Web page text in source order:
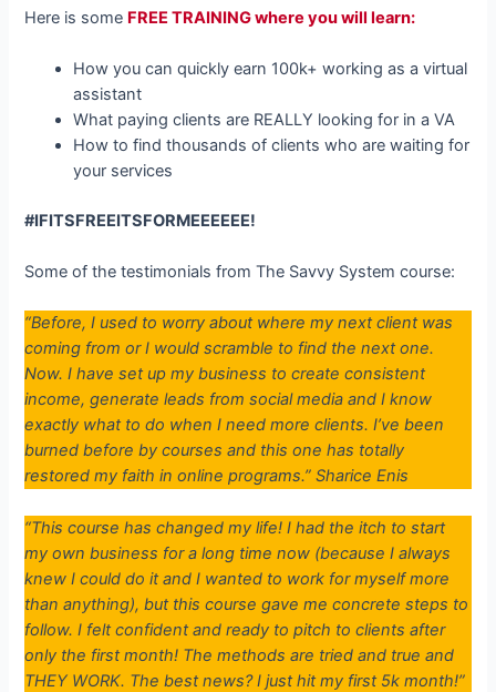
Here is some FREE TRAINING where you will learn:
How you can quickly earn 100k+ working as a virtual
assistant
What paying clients are REALLY looking for in a VA
How to find thousands of clients who are waiting for
your services
#IFITSFREEITSFORMEEEEEE!
Some of the testimonials from The Savvy System course:
“Before, I used to worry about where my next client was
coming from or I would scramble to find the next one.
Now. I have set up my business to create consistent
income, generate leads from social media and I know
exactly what to do when I need more clients. I’ve been
burned before by courses and this one has totally
restored my faith in online programs.” Sharice Enis
“This course has changed my life! I had the itch to start
my own business for a long time now (because I always
knew I could do it and I wanted to work for myself more
than anything), but this course gave me concrete steps to
follow. I felt confident and ready to pitch to clients after
only the first month! The methods are tried and true and
THEY WORK. The best news? I just hit my first 5k month!”